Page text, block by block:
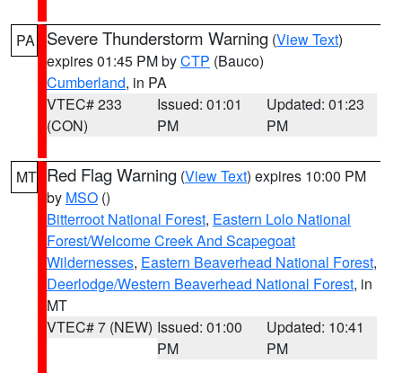
PA Severe Thunderstorm Warning (View Text)
expires 01:45 PM byCTP (Bauco)
Cumberland, in PA
VTEC# 233
(CON)
Issued: 01:01
PM
Updated: 01:23
PM
MT Red Flag Warning (View Text) expires 10:00 PM
by MSO ()
Bitterroot National Forest, Eastern Lolo National
Forest/Welcome Creek And Scapegoat
Wildernesses, Eastern Beaverhead National Forest,
Deerlodge/Western Beaverhead National Forest, in
MT
VTEC# 7 (NEW) Issued: 01:00
PM
Updated: 10:41
PM